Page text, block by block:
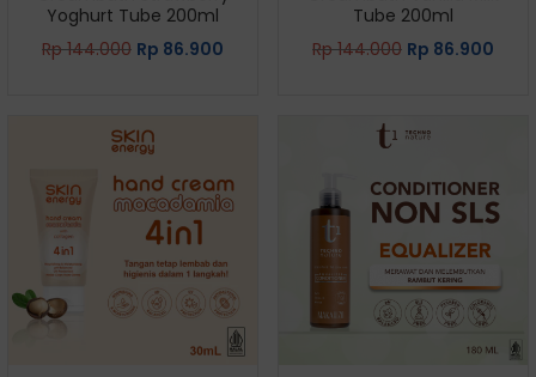
Yoghurt Tube 200ml
Rp144.000 Rp 86.900
Tube 200ml
Rp144.000 Rp 86.900